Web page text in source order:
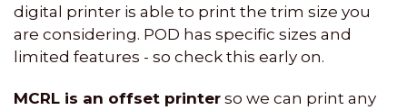
digital printer is able to print the trim size you
are considering. POD has specific sizes and
limited features - so check this early on.
MCRL is an offset printer so we can print any